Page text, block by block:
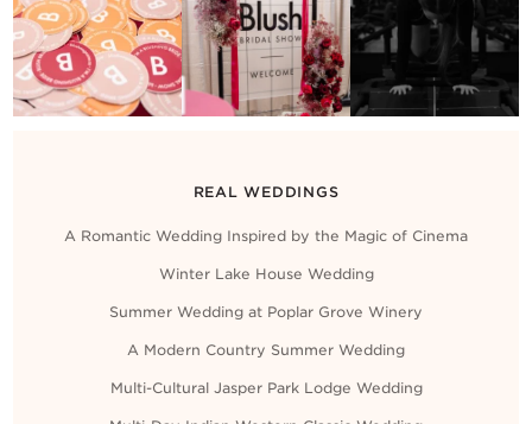
REAL WEDDINGS
A Romantic Wedding Inspired by the Magic of Cinema
Winter Lake House Wedding
Summer Wedding at Poplar Grove Winery
A Modern Country Summer Wedding
Multi-Cultural Jasper Park Lodge Wedding